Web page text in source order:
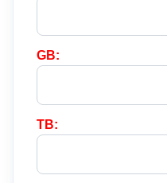
GB:
TB: